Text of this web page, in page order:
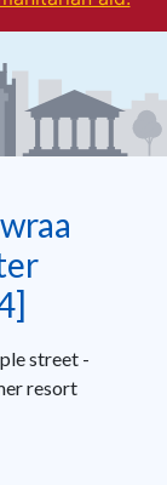
street -
resort